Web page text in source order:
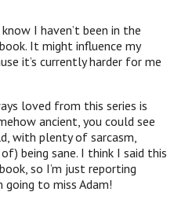
I haven’t been in the
It might influence my
it’s currently harder for me
loved from this series is
ancient, you could see
with plenty of sarcasm,
being sane. I think I said this
so I’m just reporting
going to miss Adam!